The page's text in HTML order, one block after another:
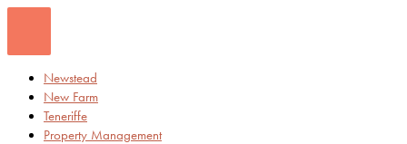
content
Newstead
New Farm
Teneriffe
Property Management